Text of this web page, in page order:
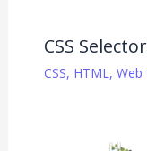
CSS
CSS, HTML, Web